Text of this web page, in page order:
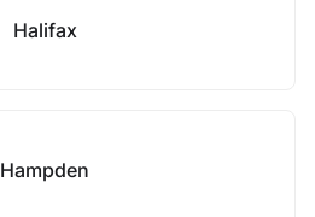
Halifax
Hampden